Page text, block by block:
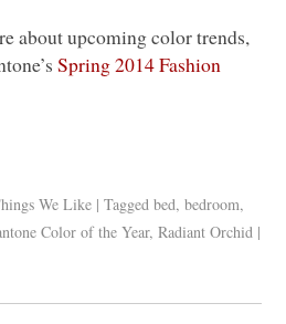
about upcoming color trends,
Spring 2014 Fashion
We Like | Tagged bed,bedroom,
Color of the Year,Radiant Orchid |